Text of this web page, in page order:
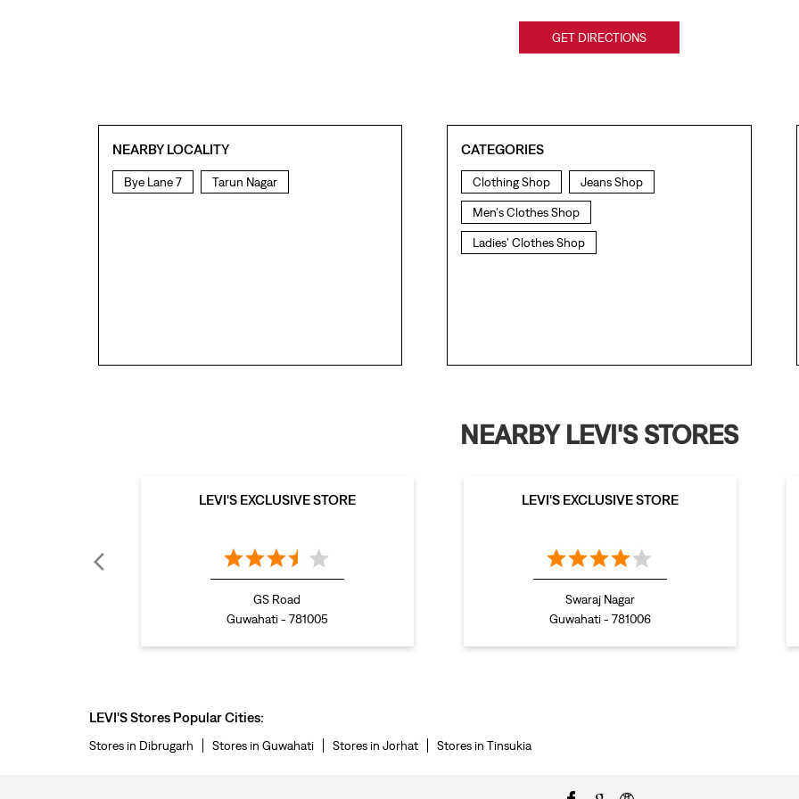
GET DIRECTIONS
NEARBY LOCALITY
Bye Lane 7 Tarun Nagar
CATEGORIES
Clothing Shop Jeans Shop
Men's Clothes Shop
Ladies' Clothes Shop
NEARBY LEVI'S STORES
LEVI'S EXCLUSIVE STORE
GS Road
Guwahati - 781005
LEVI'S EXCLUSIVE STORE
Swaraj Nagar
Guwahati - 781006
LEVI'S Stores Popular Cities:
Stores in Dibrugarh Stores in Guwahati Stores in Jorhat Stores in Tinsukia